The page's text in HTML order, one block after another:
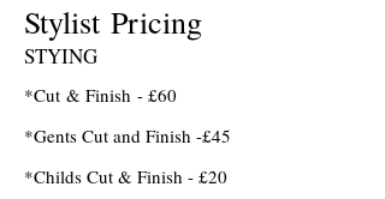
Stylist Pricing
STYING
*Cut & Finish - £60
*Gents Cut and Finish -£45
*Childs Cut & Finish - £20